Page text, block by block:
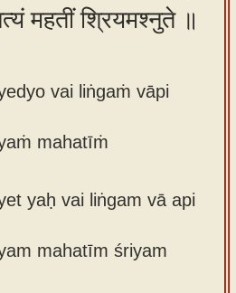
महतीं श्रियमश्नुते ॥
vai liṅgaṁ vāpi
mahatīṁ
yaḥ vai liṅgam vā api
mahatīm śriyam